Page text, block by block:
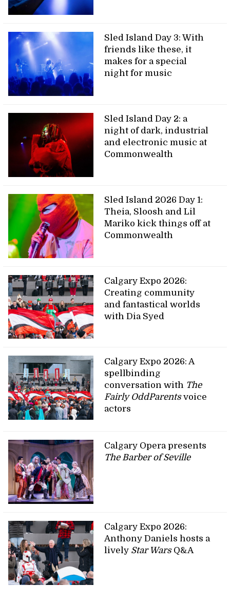
Sled Island Day 3: With
friends like these, it
makes for a special
night for music
Sled Island Day 2: a
night of dark, industrial
and electronic music at
Commonwealth
Sled Island 2026 Day 1:
Theia, Sloosh and Lil
Mariko kick things off at
Commonwealth
Calgary Expo 2026:
Creating community
and fantastical worlds
with Dia Syed
Calgary Expo 2026: A
spellbinding
conversation with The
Fairly OddParentsvoice
actors
Calgary Opera presents
The Barber of Seville
Calgary Expo 2026:
Anthony Daniels hosts a
lively Star WarsQ&A